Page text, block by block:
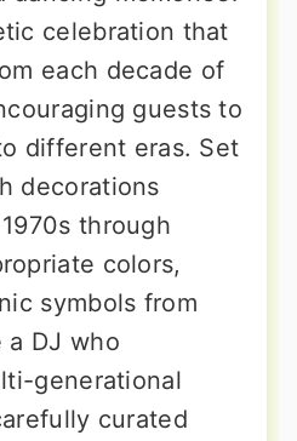
celebration that
each decade of
guests to
different eras. Set
decorations
through
colors,
symbols from
a DJ who
generational
curated